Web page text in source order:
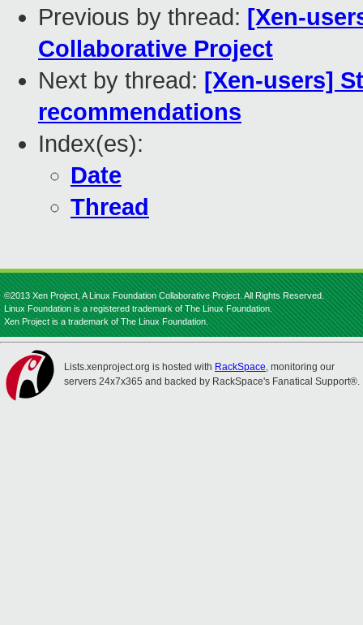
Previous by thread: [Xen-
Collaborative Project
Next by thread: [Xen-users]
recommendations
Index(es):
Date
Thread
©2013 Xen Project, A Linux Foundation Collaborative Project. All Rights Reserved.
Linux Foundation is a registered trademark of The Linux Foundation.
Xen Project is a trademark of The Linux Foundation.
Lists.xenproject.org is hosted with RackSpace, monitoring our
servers 24x7x365 and backed by RackSpace's Fanatical Support®.